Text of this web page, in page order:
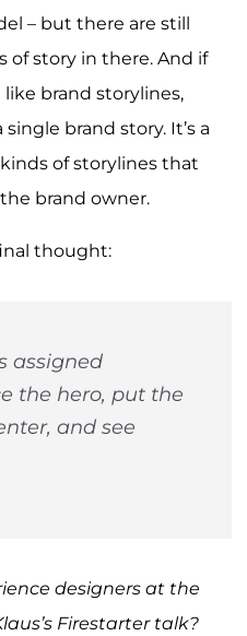
– but there are still
of story in there. And if
brand storylines,
brand story. It’s a
of storylines that
brand owner.
thought:
assigned
the hero, put the
and see
designers at the
Firestarter talk?